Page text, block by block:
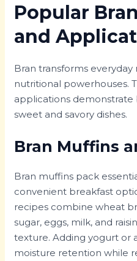
Popular
and
Bran transforms
nutritional powerhouses.
applications demonstrate
sweet and savory dishes.
Bran Muffins
Bran muffins pack
convenient breakfast
recipes combine wheat
sugar, eggs, milk, and
texture. Adding yogurt or
moisture retention while